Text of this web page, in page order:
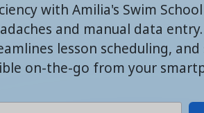
with Amilia's Swim
and manual data
lesson scheduling,
on-the-go from your